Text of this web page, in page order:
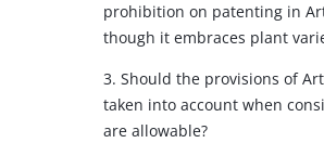
prohibition on patenting in
though it embraces plant
3. Should the provisions of
taken into account when
are allowable?